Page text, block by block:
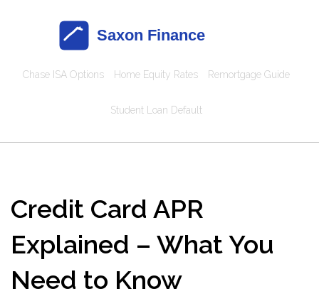
Chase ISA Options Home Equity Rates Remortgage Guide
Student Loan Default
Credit Card APR
Explained – What You
Need to Know